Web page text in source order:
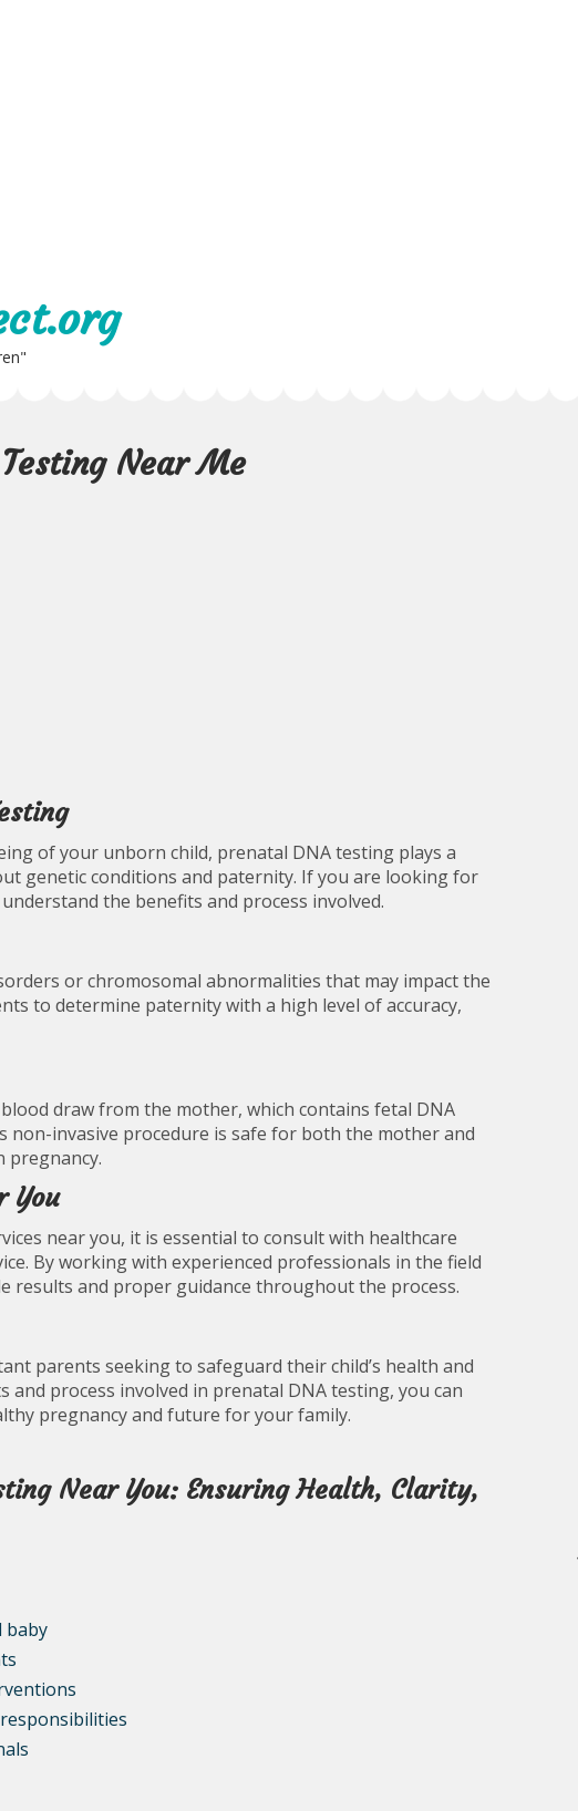
Near Me
of your unborn child, prenatal DNA testing plays a
genetic conditions and paternity. If you are looking for
the benefits and process involved.
or chromosomal abnormalities that may impact the
to determine paternity with a high level of accuracy,
draw from the mother, which contains fetal DNA
invasive procedure is safe for both the mother and
pregnancy.
You
near you, it is essential to consult with healthcare
By working with experienced professionals in the field
results and proper guidance throughout the process.
parents seeking to safeguard their child’s health and
process involved in prenatal DNA testing, you can
pregnancy and future for your family.
Near You: Ensuring Health, Clarity,
baby